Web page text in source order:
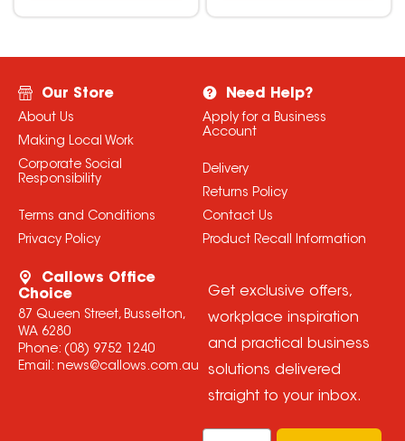
Our Store
About Us
Making Local Work
Corporate Social
Responsibility
Terms and Conditions
Privacy Policy
Need Help?
Apply for a Business
Account
Delivery
Returns Policy
Contact Us
Product Recall Information
Callows Office
Choice
87 Queen Street, Busselton,
WA 6280
Phone: (08) 9752 1240
Email: news@callows.com.au
Get exclusive offers,
workplace inspiration
and practical business
solutions delivered
straight to your inbox.